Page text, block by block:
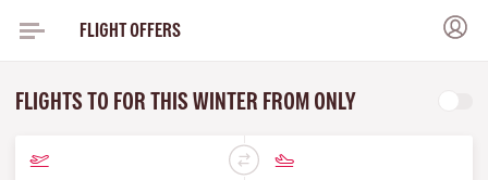
FLIGHT OFFERS
FLIGHTS TO FOR THIS WINTER FROM ONLY